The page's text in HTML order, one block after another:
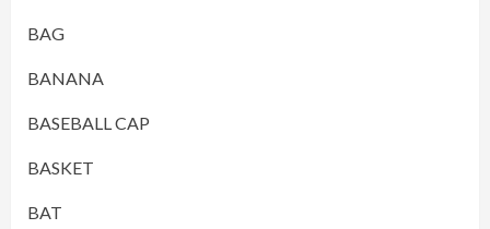
BAG
BANANA
BASEBALL CAP
BASKET
BAT